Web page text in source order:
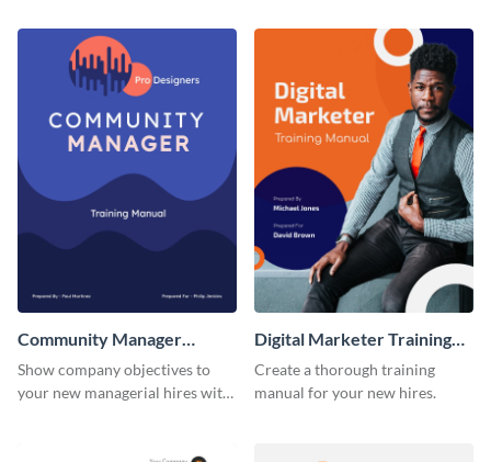
template.
Community Manager
Training Manual
Show company objectives to
your new managerial hires with
Digital Marketer Training
Manual
Create a thorough training
manual for your new hires.